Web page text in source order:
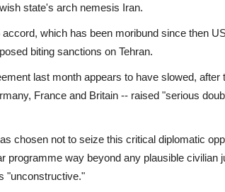
state's arch nemesis Iran.
which has been moribund since then
biting sanctions on Tehran.
last month appears to have slowed, after
France and Britain -- raised "serious
chosen not to seize this critical diplomatic
programme way beyond any plausible civilian
"unconstructive."